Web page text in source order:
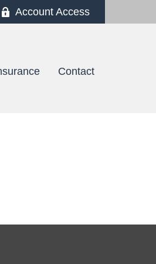
Account Access
Contact